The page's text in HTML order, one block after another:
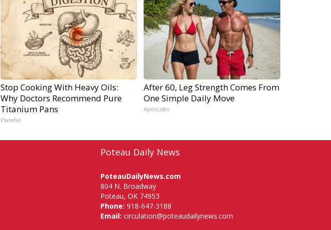
Stop Cooking With Heavy Oils:
Why Doctors Recommend Pure
Titanium Pans
Plateful
After 60, Leg Strength Comes From
One Simple Daily Move
ApexLabs
Poteau Daily News
PoteauDailyNews.com
804 N. Broadway
Poteau, OK 74953
Phone: 918-647-3188
Email: circulation@poteaudailynews.com